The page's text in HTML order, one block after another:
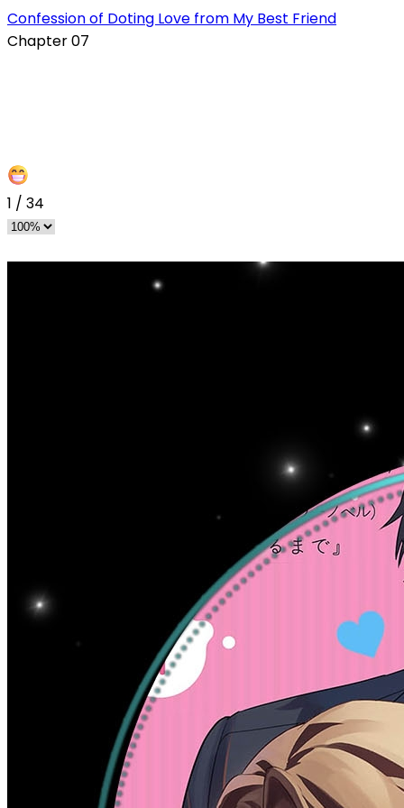
Confession of Doting Love from My Best Friend
Chapter 07
1 / 34